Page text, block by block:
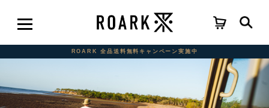
ROARK 全品送料無料キャンペーン実施中